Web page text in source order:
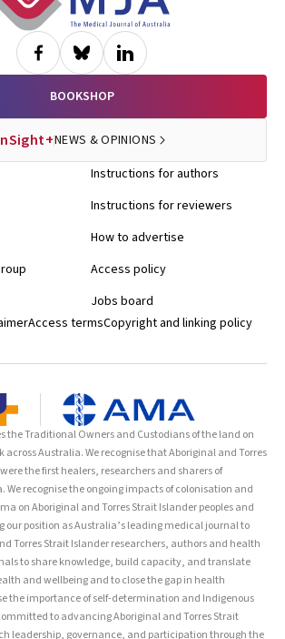
BOOKSHOP
NEWS & OPINIONS
Instructions for authors
Instructions for reviewers
How to advertise
Access policy
Jobs board
Access termsCopyright and linking policy
the Traditional Owners and Custodians of the land on
Australia. We recognise that Aboriginal and Torres
the first healers, researchers and sharers of
We recognise the ongoing impacts of colonisation and
on Aboriginal and Torres Strait Islander peoples and
our position as Australia’s leading medical journal to
Torres Strait Islander researchers, authors and health
to share knowledge, build capacity, and translate
and wellbeing and to close the gap in health
the importance of self-determination and Indigenous
to advancing Aboriginal and Torres Strait
leadership, governance, and participation through the